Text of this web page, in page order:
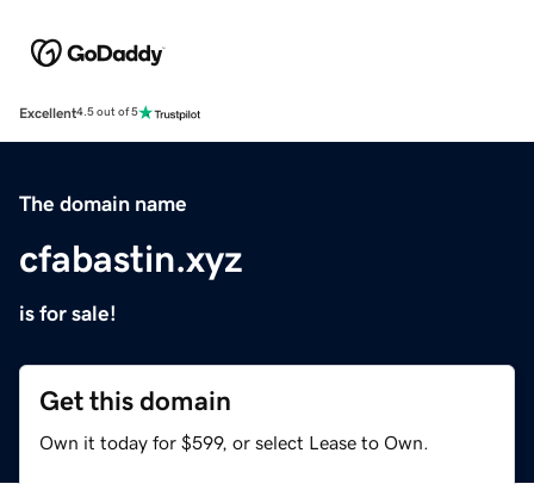
Excellent4.5 out of 5
The domain name
cfabastin.xyz
is for sale!
Get this domain
Own it today for $599, or select Lease to Own.